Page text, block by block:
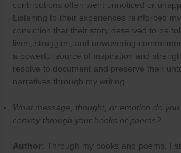
contributions often went unnoticed or
Listening to their experiences reinforced my
conviction that their story deserved to be
lives, struggles, and unwavering
a powerful source of inspiration and
resolve to document and preserve their
narratives through my writing.
What message, thought, or emotion do you
convey through your books or poems?
Author: Through my books and poems, I